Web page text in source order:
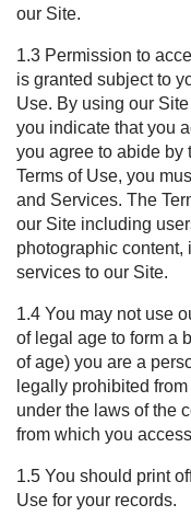
our Site.
1.3 Permission to
is granted subject to
Use. By using our S
you indicate that you
you agree to abide by
Terms of Use, you
and Services. The
our Site including
photographic content,
services to our Site.
1.4 You may not use
of legal age to form a
of age) you are a
legally prohibited
under the laws of the
from which you
1.5 You should print
Use for your records.